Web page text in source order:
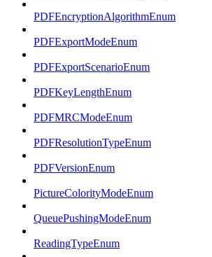
PDFEncryptionAlgorithmEnum
PDFExportModeEnum
PDFExportScenarioEnum
PDFKeyLengthEnum
PDFMRCModeEnum
PDFResolutionTypeEnum
PDFVersionEnum
PictureColorityModeEnum
QueuePushingModeEnum
ReadingTypeEnum